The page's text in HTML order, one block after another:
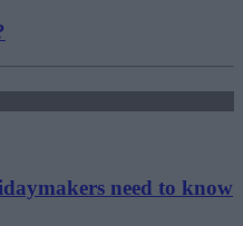
need to know